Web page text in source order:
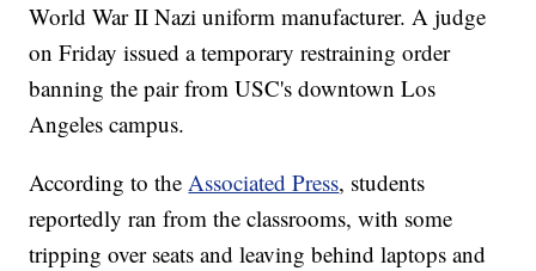
World War II Nazi uniform manufacturer. A judge
on Friday issued a temporary restraining order
banning the pair from USC's downtown Los
Angeles campus.
According to theAssociated Press, students
reportedly ran from the classrooms, with some
tripping over seats and leaving behind laptops and